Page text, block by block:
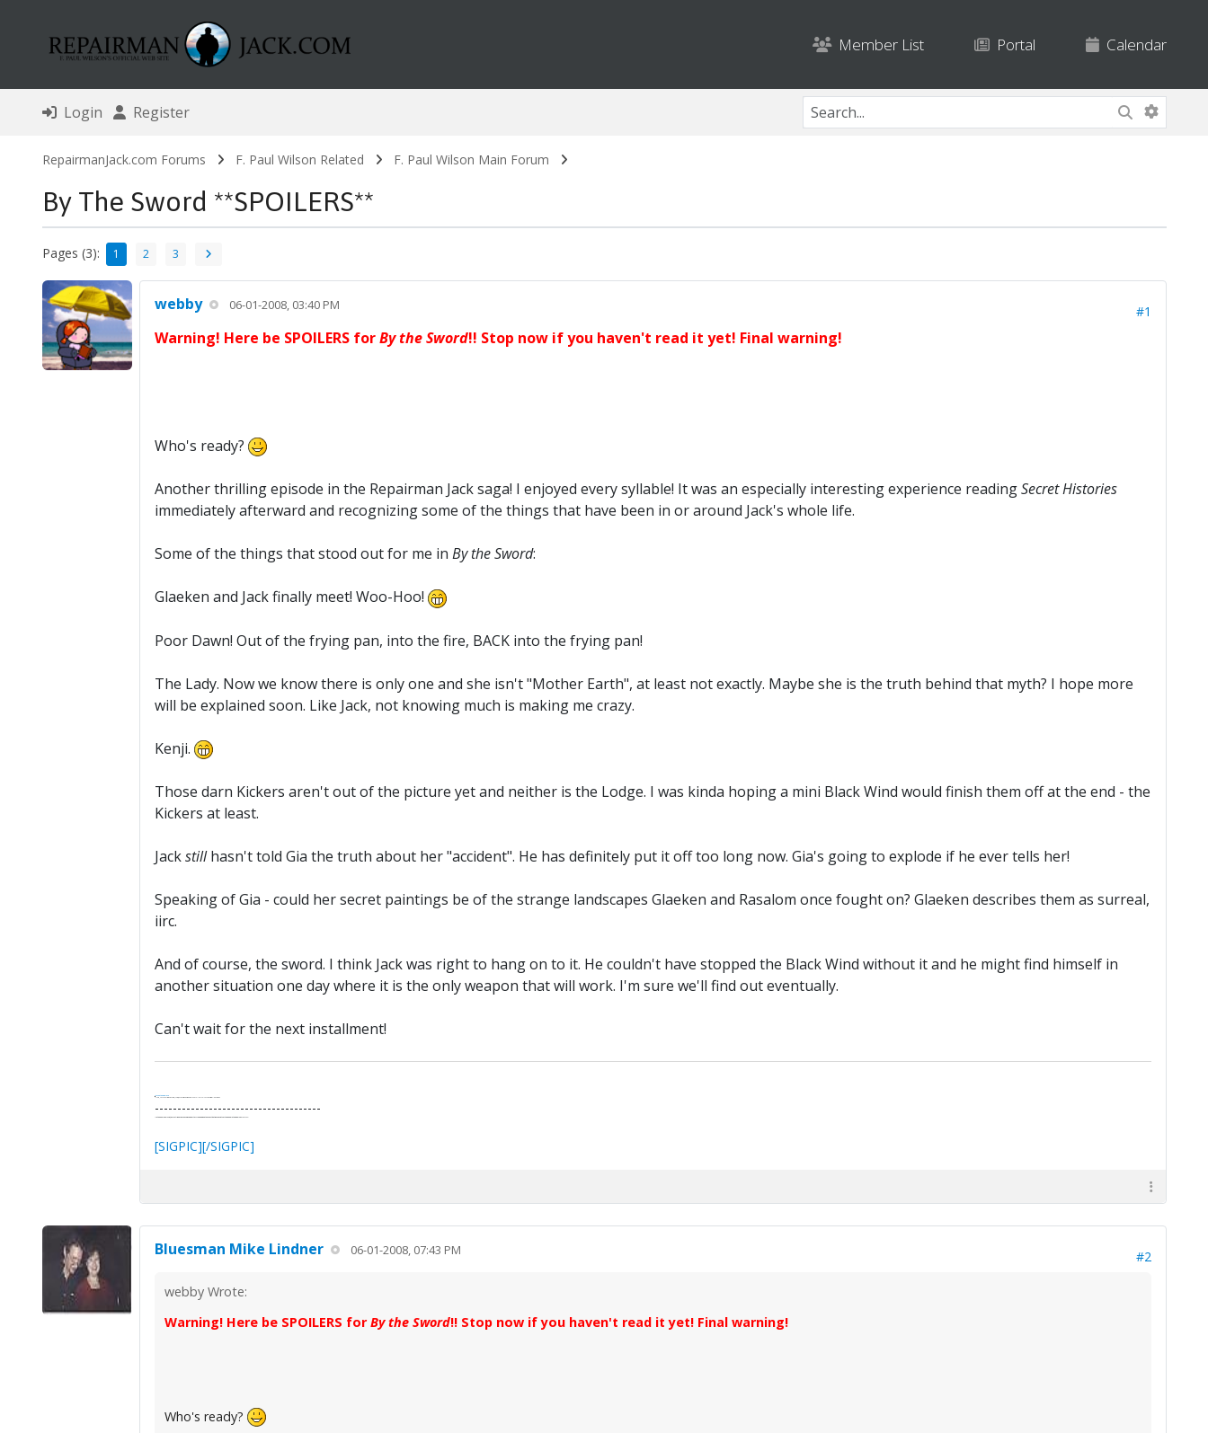
Member List Portal Calendar
Login Register
RepairmanJack.com Forums F. Paul Wilson Related F. Paul Wilson Main Forum
By The Sword **SPOILERS**
Pages (3): 1 2 3
webby 06-01-2008, 03:40 PM #1
Warning! Here be SPOILERS forBy the Sword!! Stop now if you haven't read it yet! Final warning!
Who's ready?
Another thrilling episode in the Repairman Jack saga! I enjoyed every syllable! It was an especially interesting experience readingSecret Histories
immediately afterward and recognizing some of the things that have been in or around Jack's whole life.
Some of the things that stood out for me in By the Sword:
Glaeken and Jack finally meet! Woo-Hoo!
Poor Dawn! Out of the frying pan, into the fire, BACK into the frying pan!
The Lady. Now we know there is only one and she isn't "Mother Earth", at least not exactly. Maybe she is the truth behind that myth? I hope more
will be explained soon. Like Jack, not knowing much is making me crazy.
Kenji.
Those darn Kickers aren't out of the picture yet and neither is the Lodge. I was kinda hoping a mini Black Wind would finish them off at the end - the
Kickers at least.
Jackstillhasn't told Gia the truth about her "accident". He has definitely put it off too long now. Gia's going to explode if he ever tells her!
Speaking of Gia - could her secret paintings be of the strange landscapes Glaeken and Rasalom once fought on? Glaeken describes them as surreal,
iirc.
And of course, the sword. I think Jack was right to hang on to it. He couldn't have stopped the Black Wind without it and he might find himself in
another situation one day where it is the only weapon that will work. I'm sure we'll find out eventually.
Can't wait for the next installment!
-------------------------------------
[SIGPIC][/SIGPIC]
Bluesman Mike Lindner 06-01-2008, 07:43 PM #2
webby Wrote:
Warning! Here be SPOILERS forBy the Sword!! Stop now if you haven't read it yet! Final warning!
Who's ready?